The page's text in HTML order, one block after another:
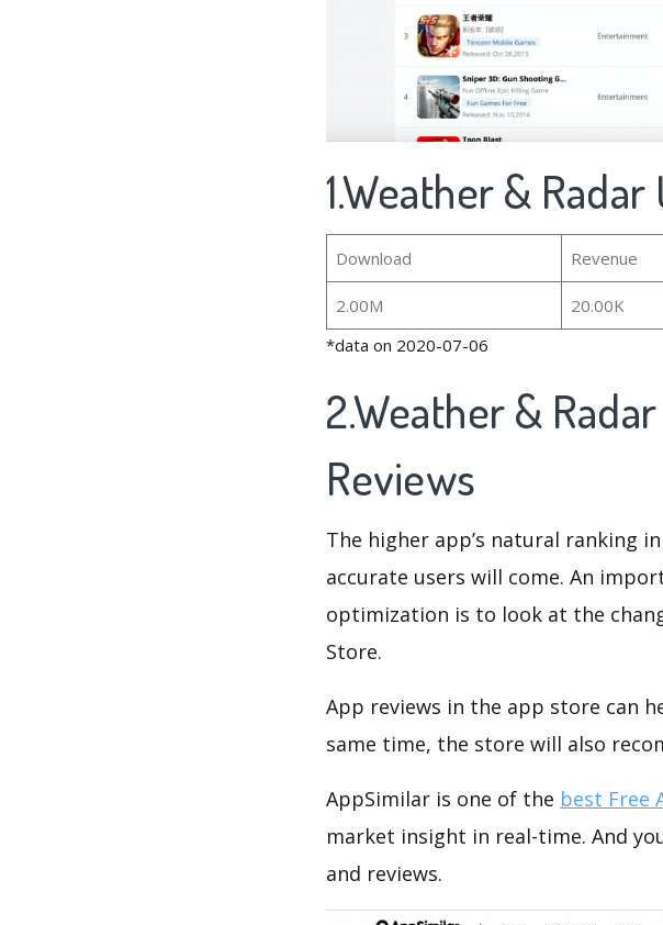
1.Weather &
Download Revenue
2.00M 20.00K
*data on 2020-07-06
2.Weather &
Reviews
The higher app’s natural ranking
accurate users will come. An
optimization is to look at the
Store.
App reviews in the app store can
same time, the store will also
AppSimilar is one of the best Free
market insight in real-time. And
and reviews.